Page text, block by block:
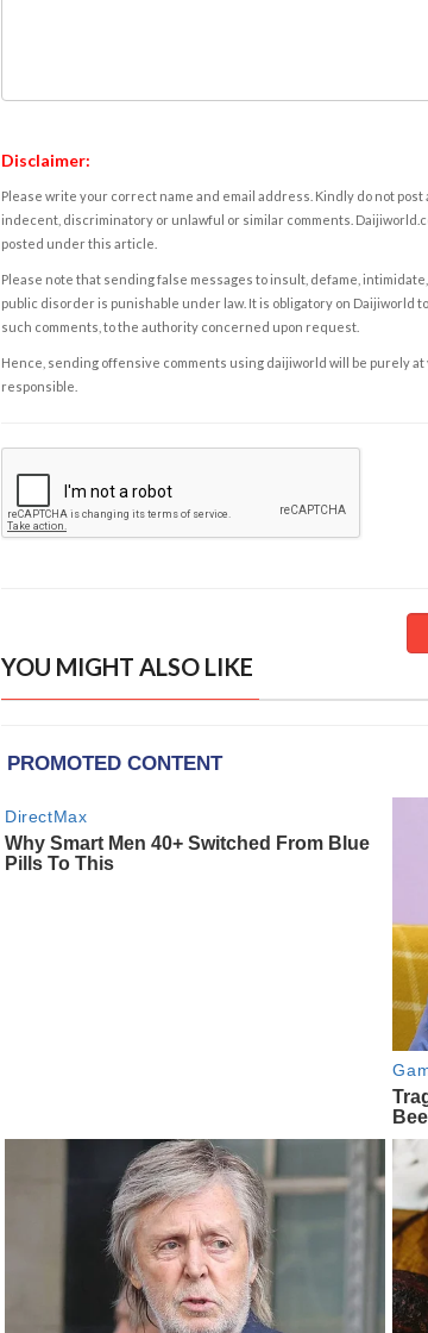
Disclaimer:
Please write your correct name and email address. Kindly do not
indecent, discriminatory or unlawful or similar comments.
posted under this article.
Please note that sending false messages to insult, defame,
public disorder is punishable under law. It is obligatory on Daijiworld
such comments, to the authority concerned upon request.
Hence, sending offensive comments using daijiworld will be purely at
responsible.
YOU MIGHT ALSO LIKE